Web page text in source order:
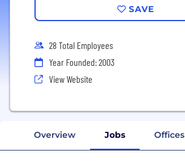
SAVE
28 Total Employees
Year Founded: 2003
View Website
Overview Jobs Offices